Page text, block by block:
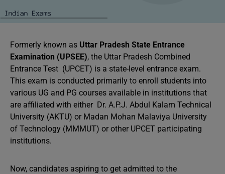
Formerly known as Uttar Pradesh State Entrance
Examination (UPSEE), the Uttar Pradesh Combined
Entrance Test (UPCET) is a state-level entrance exam.
This exam is conducted primarily to enroll students into
various UG and PG courses available in institutions that
are affiliated with either Dr. A.P.J. Abdul Kalam Technical
University (AKTU) or Madan Mohan Malaviya University
of Technology (MMMUT) or other UPCET participating
institutions.
Now, candidates aspiring to get admitted to the